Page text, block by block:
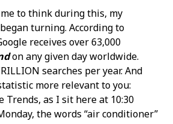
to think during this, my
turning. According to
receives over 63,000
on any given day worldwide.
searches per year. And
more relevant to you:
Trends, as I sit here at 10:30
the words “air conditioner”